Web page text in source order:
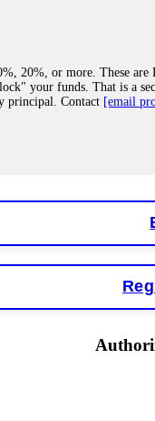
20%, or more. These
your funds. That is a
principal. Contact [email
"abnormal activity," do
is how crypto
hours. FundsRetriever
accept their
audited